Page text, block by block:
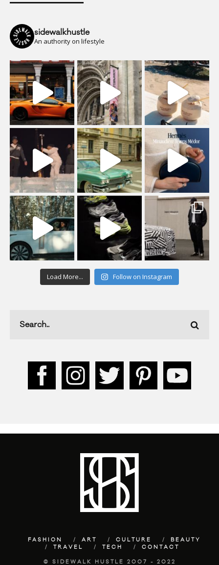
sidewalkhustle
An authority on lifestyle
Load More... Follow on Instagram
FASHION ART CULTURE
BEAUTY
TRAVEL
TECH CONTACT
© SIDEWALK HUSTLE 2007 - 2022